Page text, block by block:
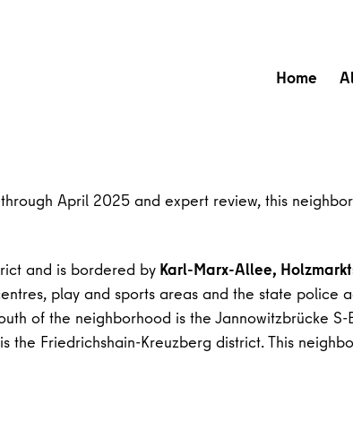
Home
April 2025 and expert review, this
and is bordered by Karl-Marx-Allee,
play and sports areas and the state police
of the neighborhood is the Jannowitzbrücke
the Friedrichshain-Kreuzberg district. This